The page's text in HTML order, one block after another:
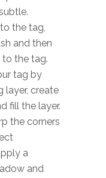
the tag,
and then
the tag.
tag by
layer, create
fill the layer.
the corners
a
and